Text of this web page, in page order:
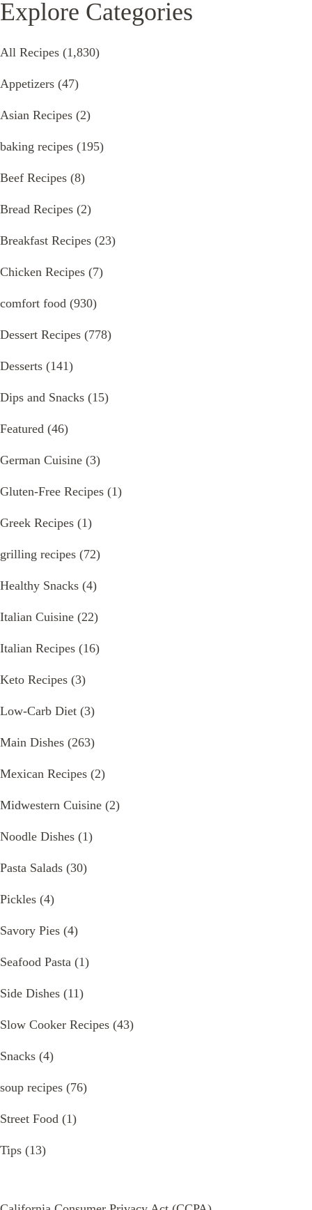
Explore Categories
All Recipes (1,830)
Appetizers (47)
Asian Recipes (2)
baking recipes (195)
Beef Recipes (8)
Bread Recipes (2)
Breakfast Recipes (23)
Chicken Recipes (7)
comfort food (930)
Dessert Recipes (778)
Desserts (141)
Dips and Snacks (15)
Featured (46)
German Cuisine (3)
Gluten-Free Recipes (1)
Greek Recipes (1)
grilling recipes (72)
Healthy Snacks (4)
Italian Cuisine (22)
Italian Recipes (16)
Keto Recipes (3)
Low-Carb Diet (3)
Main Dishes (263)
Mexican Recipes (2)
Midwestern Cuisine (2)
Noodle Dishes (1)
Pasta Salads (30)
Pickles (4)
Savory Pies (4)
Seafood Pasta (1)
Side Dishes (11)
Slow Cooker Recipes (43)
Snacks (4)
soup recipes (76)
Street Food (1)
Tips (13)